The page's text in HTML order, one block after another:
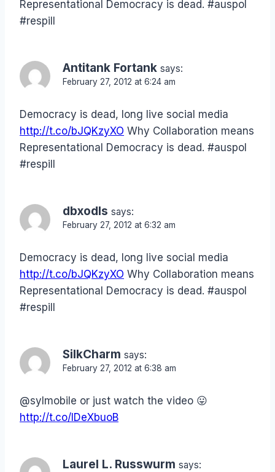
Representational Democracy is dead. #auspol
#respill
Antitank Fortank says:
February 27, 2012 at 6:24 am
Democracy is dead, long live social media
http://t.co/bJQKzyXO Why Collaboration means
Representational Democracy is dead. #auspol
#respill
dbxodls says:
February 27, 2012 at 6:32 am
Democracy is dead, long live social media
http://t.co/bJQKzyXO Why Collaboration means
Representational Democracy is dead. #auspol
#respill
SilkCharm says:
February 27, 2012 at 6:38 am
@sylmobile or just watch the video 😛
http://t.co/IDeXbuoB
Laurel L. Russwurm says: